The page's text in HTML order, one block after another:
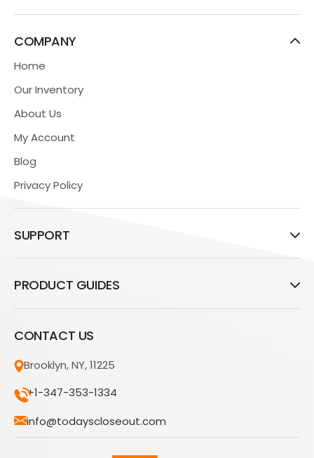
COMPANY
Home
Our Inventory
About Us
My Account
Blog
Privacy Policy
SUPPORT
PRODUCT GUIDES
CONTACT US
Brooklyn, NY, 11225
+1-347-353-1334
info@todayscloseout.com